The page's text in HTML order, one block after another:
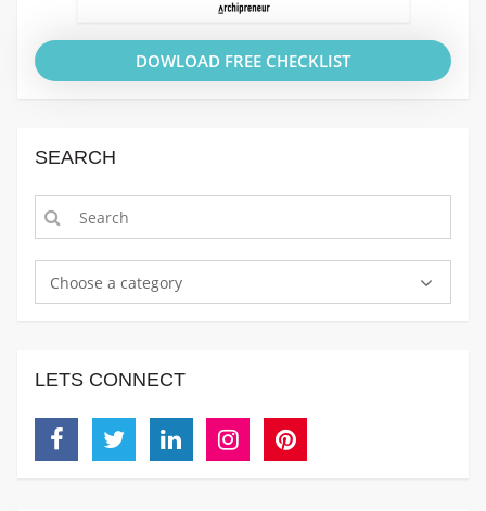
DOWLOAD FREE CHECKLIST
SEARCH
Choose a category
LETS CONNECT